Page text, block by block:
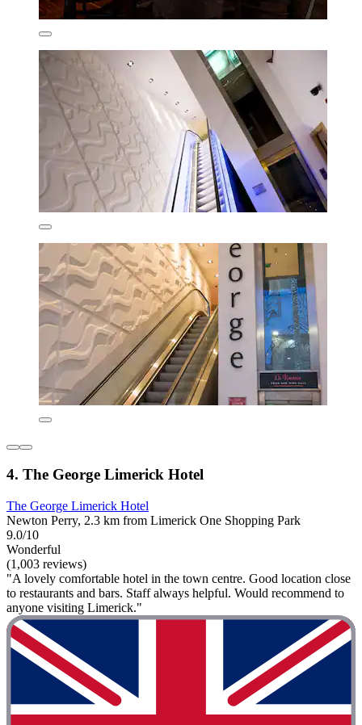
4. The George Limerick Hotel
The George Limerick Hotel
Newton Perry, 2.3 km from Limerick One Shopping Park
9.0/10
Wonderful
(1,003 reviews)
"A lovely comfortable hotel in the town centre. Good location close
to restaurants and bars. Staff always helpful. Would recommend to
anyone visiting Limerick."